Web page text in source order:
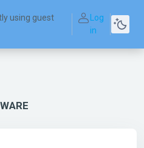
using guest
Log
in